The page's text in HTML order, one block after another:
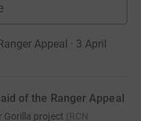
Appeal · 3 April
of the Ranger Appeal
Gorilla project (RCN